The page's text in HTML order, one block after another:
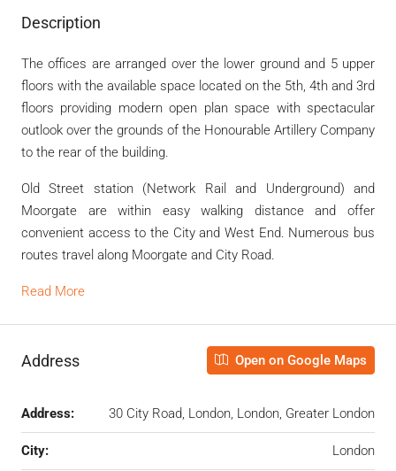
Description
The offices are arranged over the lower ground and 5 upper
floors with the available space located on the 5th, 4th and 3rd
floors providing modern open plan space with spectacular
outlook over the grounds of the Honourable Artillery Company
to the rear of the building.
Old Street station (Network Rail and Underground) and
Moorgate are within easy walking distance and offer
convenient access to the City and West End. Numerous bus
routes travel along Moorgate and City Road.
Read More
Address Open on Google Maps
Address: 30 City Road, London, London, Greater London
City: London